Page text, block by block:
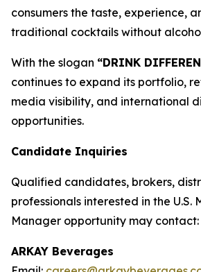
consumers the taste, experience,
traditional cocktails without
With the slogan “DRINK
continues to expand its portfolio,
media visibility, and international
opportunities.
Candidate Inquiries
Qualified candidates, brokers,
professionals interested in the U.S.
Manager opportunity may contact:
ARKAY Beverages